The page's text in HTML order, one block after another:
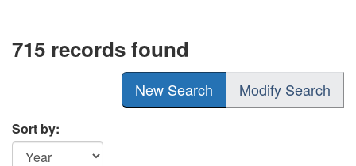
715 records found
New Search Modify Search
Sort by: